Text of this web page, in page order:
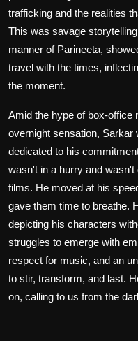
trafficking and the realities
This was savage
manner of Parineeta,
travel with the times,
the moment.
Amid the hype of box-office
overnight sensation, Sarkar
dedicated to his
wasn't in a hurry and
films. He moved at his
gave them time to breathe.
depicting his characters
struggles to emerge with
respect for music, and an
to stir, transform, and last.
on, calling to us from the